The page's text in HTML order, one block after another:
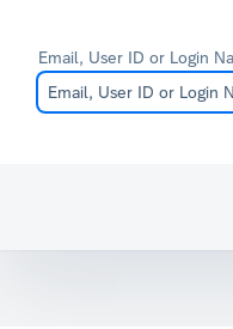
Email, User ID or Login